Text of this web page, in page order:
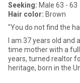
Seeking: Male 63 - 63
Hair color: Brown
"You do not find the
I am 37 years old
time mother with a
years, turned realtor for the
heritage, born in the